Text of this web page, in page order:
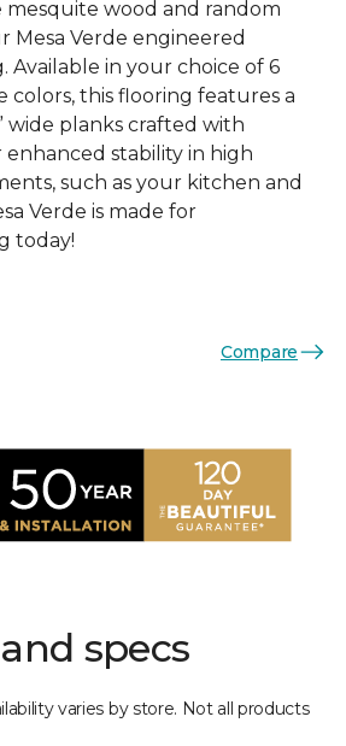
wood and random
Mesa Verde engineered
Available in your choice of 6
colors, this flooring features a
wide planks crafted with
stability in high
such as your kitchen and
Verde is made for
today!
Compare
specs
varies by store. Not all products